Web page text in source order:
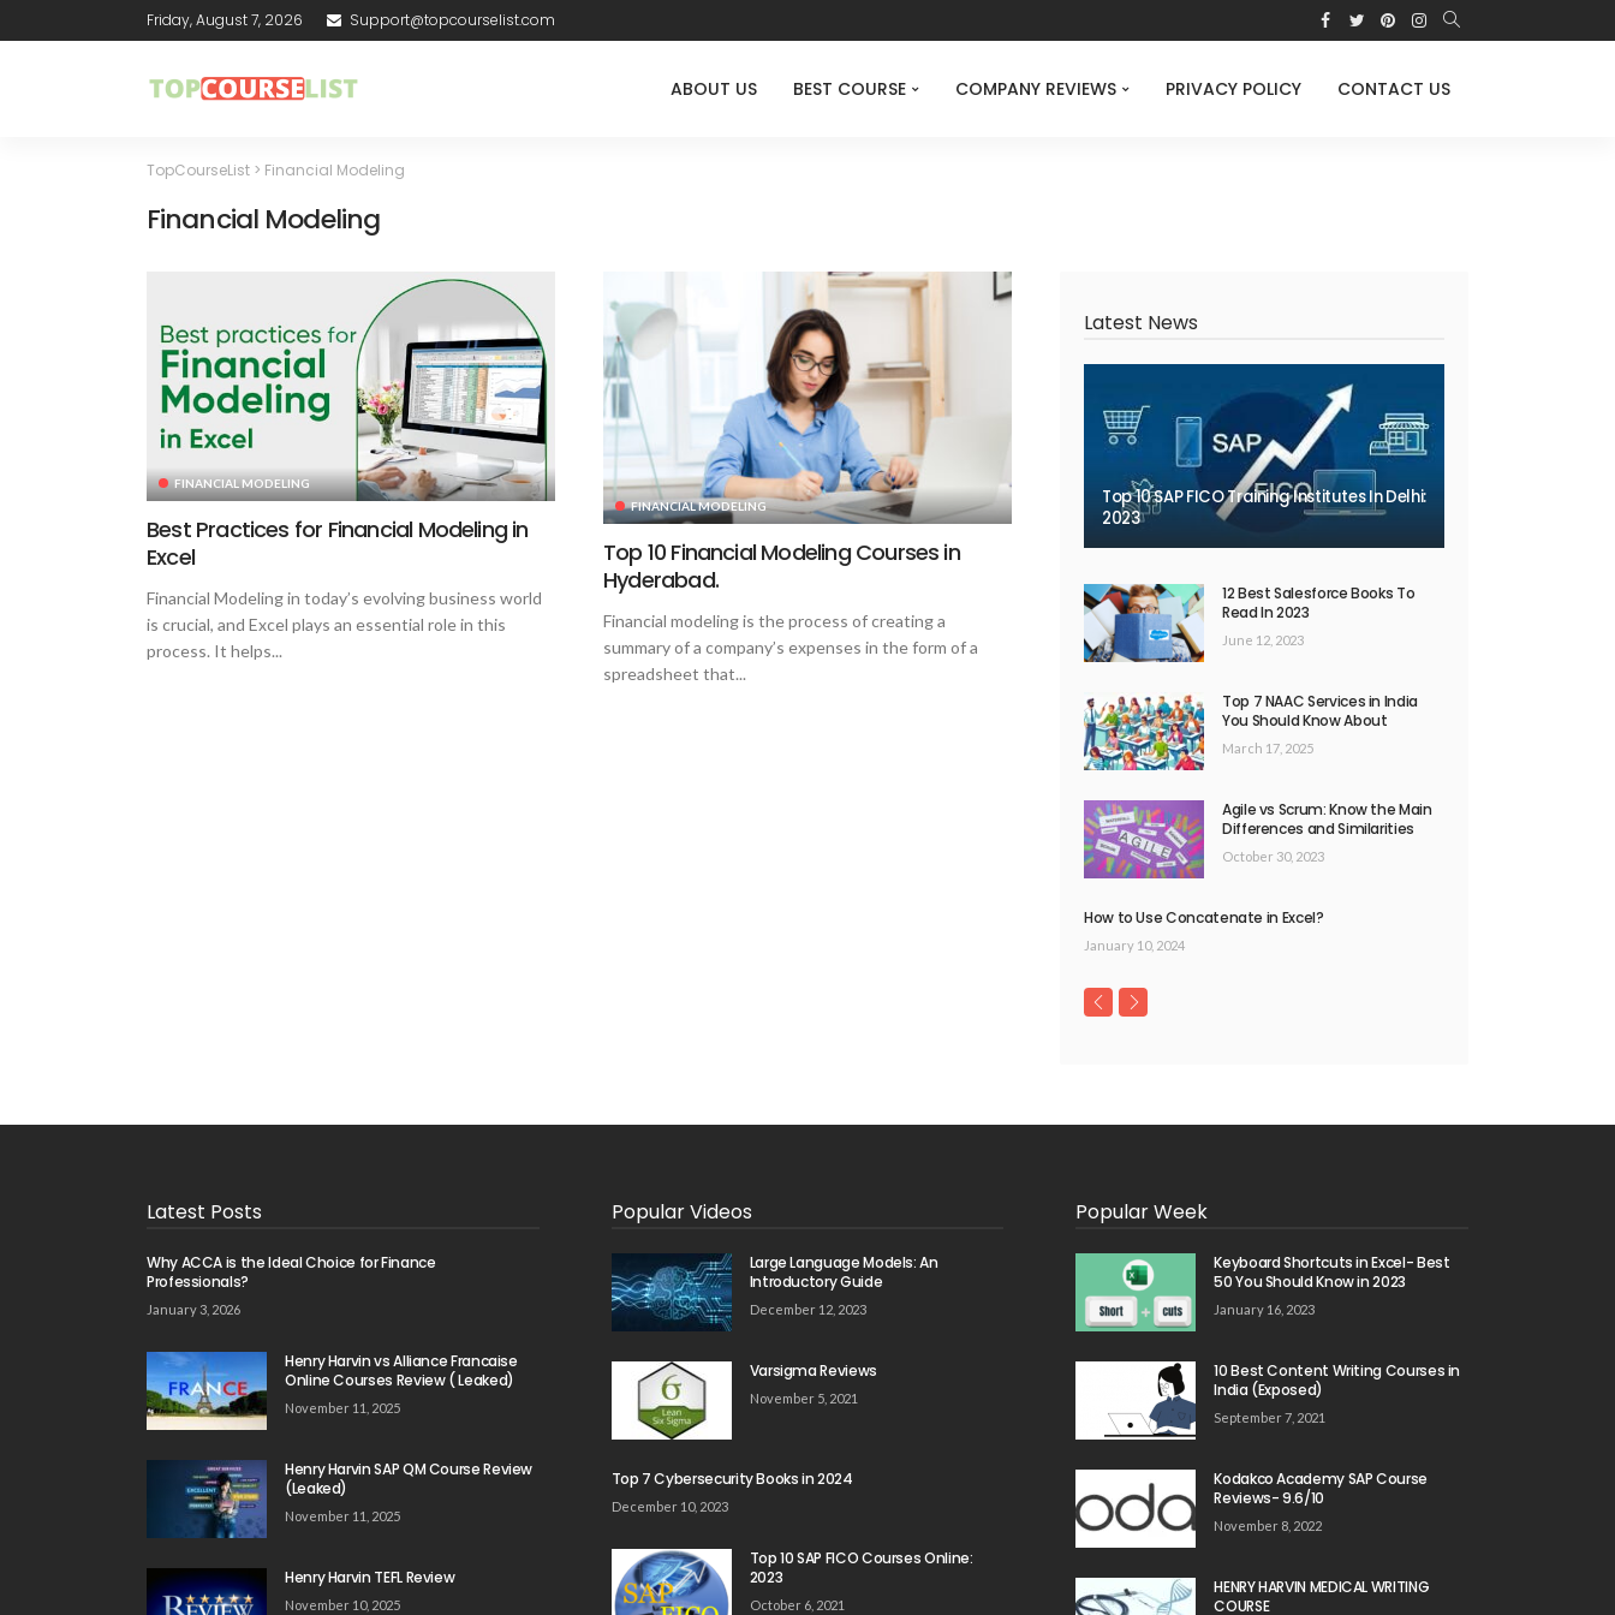
Friday, August 7, 2026 Support@topcourselist.com
ABOUT US BEST COURSE COMPANY REVIEWS PRIVACY POLICY CONTACT US
TopCourseList > Financial Modeling
Financial Modeling
FINANCIAL MODELING
Best Practices for Financial Modeling in
Excel
Financial Modeling in today’s evolving business world
is crucial, and Excel plays an essential role in this
process. It helps...
FINANCIAL MODELING
Top 10 Financial Modeling Courses in
Hyderabad.
Financial modeling is the process of creating a
summary of a company’s expenses in the form of a
spreadsheet that...
Latest News
Top 10 SAP FICO Training Institutes In Delhi:
2023
12 Best Salesforce Books To
Read In 2023
June 12, 2023
Top 7 NAAC Services in India
You Should Know About
March 17, 2025
Agile vs Scrum: Know the Main
Differences and Similarities
October 30, 2023
How to Use Concatenate in Excel?
January 10, 2024
Latest Posts
Why ACCA is the Ideal Choice for Finance
Professionals?
January 3, 2026
Henry Harvin vs Alliance Francaise
Online Courses Review ( Leaked)
November 11, 2025
Henry Harvin SAP QM Course Review
(Leaked)
November 11, 2025
Henry Harvin TEFL Review
November 10, 2025
Popular Videos
Large Language Models: An
Introductory Guide
December 12, 2023
Varsigma Reviews
November 5, 2021
Top 7 Cybersecurity Books in 2024
December 10, 2023
Top 10 SAP FICO Courses Online:
2023
October 6, 2021
Popular Week
Keyboard Shortcuts in Excel- Best
50 You Should Know in 2023
January 16, 2023
10 Best Content Writing Courses in
India (Exposed)
September 7, 2021
Kodakco Academy SAP Course
Reviews- 9.6/10
November 8, 2022
HENRY HARVIN MEDICAL WRITING
COURSE